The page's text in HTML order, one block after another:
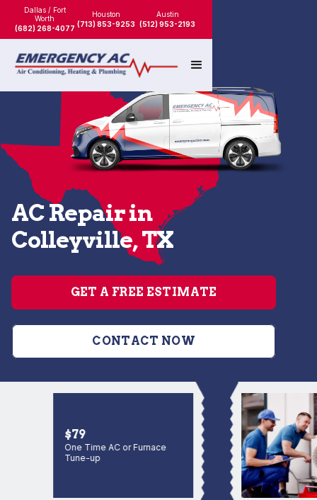
Dallas / Fort
Worth
(682) 268-4077
Houston
(713) 853-9253
Austin
(512) 953-2193
AC Repair in
Colleyville, TX
GET A FREE ESTIMATE
CONTACT NOW
$79
One Time AC or Furnace
Tune-up